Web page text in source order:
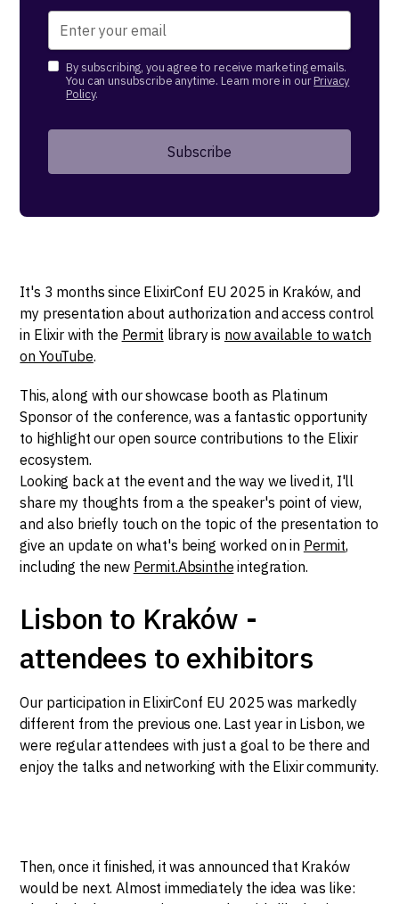
By subscribing, you agree to receive marketing emails.
You can unsubscribe anytime. Learn more in ourPrivacy
Policy.
It's 3 months since ElixirConf EU 2025 in Kraków, and
my presentation about authorization and access control
in Elixir with the Permit library is now available to watch
on YouTube.
This, along with our showcase booth as Platinum
Sponsor of the conference, was a fantastic opportunity
to highlight our open source contributions to the Elixir
ecosystem.
Looking back at the event and the way we lived it, I'll
share my thoughts from a the speaker's point of view,
and also briefly touch on the topic of the presentation to
give an update on what's being worked on in Permit,
including the new Permit.Absinthe integration.
Lisbon to Kraków -
attendees to exhibitors
Our participation in ElixirConf EU 2025 was markedly
different from the previous one. Last year in Lisbon, we
were regular attendees with just a goal to be there and
enjoy the talks and networking with the Elixir community.
Then, once it finished, it was announced that Kraków
would be next. Almost immediately the idea was like: